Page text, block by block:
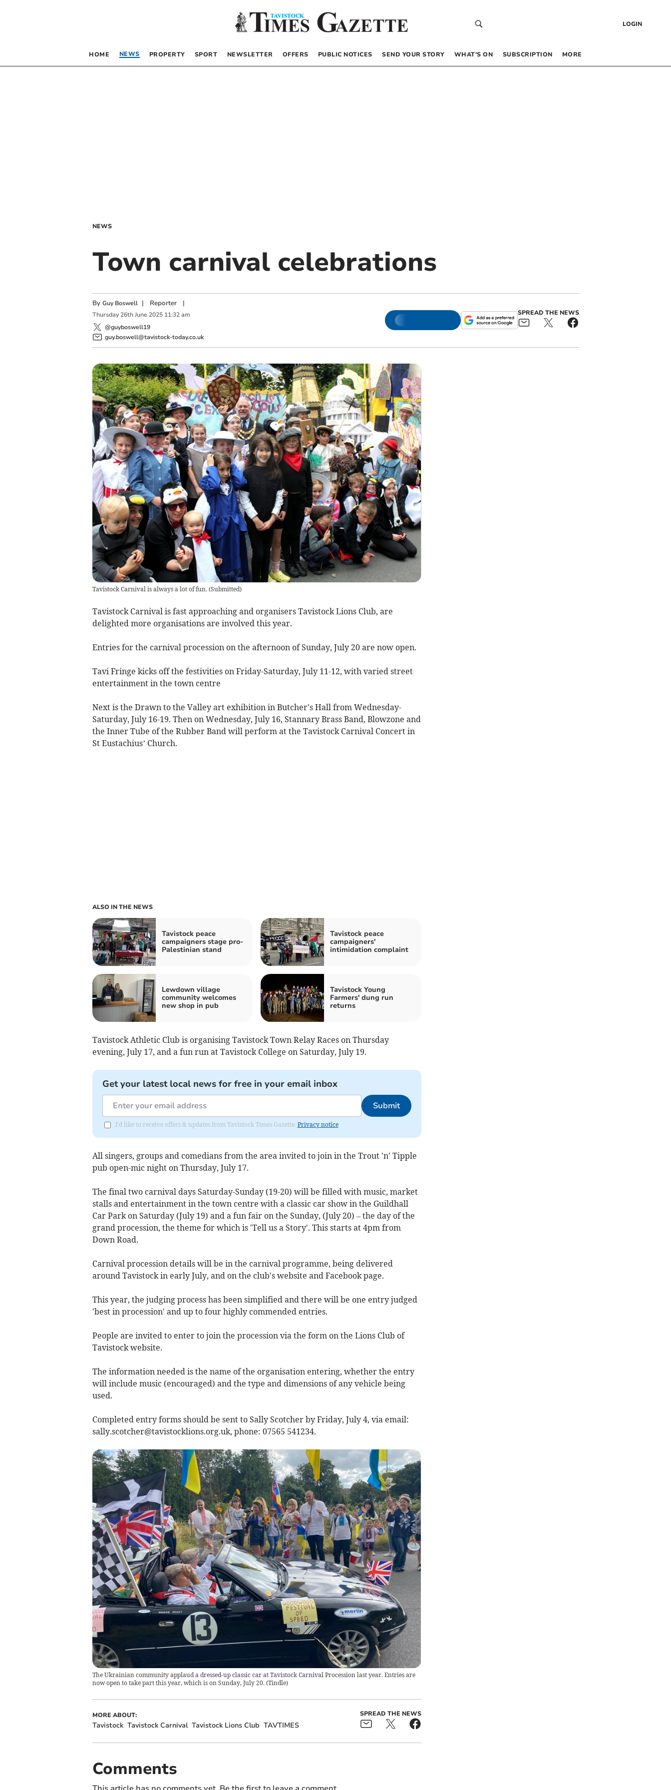
LOGIN
HOME NEWS PROPERTY SPORT NEWSLETTER OFFERS PUBLIC NOTICES SEND YOUR STORY WHAT’S ON SUBSCRIPTION MORE
NEWS
Town carnival celebrations
By Guy Boswell | Reporter|
Thursday 26th June 2025 11:32 am
@guyboswell19
guy.boswell@tavistock-today.co.uk
SPREAD THE NEWS
Tavistock Carnival is always a lot of fun. (Submitted)
Tavistock Carnival is fast approaching and organisers Tavistock Lions Club, are
delighted more organisations are involved this year.
Entries for the carnival procession on the afternoon of Sunday, July 20 are now open.
Tavi Fringe kicks off the festivities on Friday-Saturday, July 11-12, with varied street
entertainment in the town centre
Next is the Drawn to the Valley art exhibition in Butcher's Hall from Wednesday-
Saturday, July 16-19. Then on Wednesday, July 16, Stannary Brass Band, Blowzone and
the Inner Tube of the Rubber Band will perform at the Tavistock Carnival Concert in
St Eustachius’ Church.
ALSO IN THE NEWS
Tavistock peace
campaigners stage pro-
Palestinian stand
Tavistock peace
campaigners'
intimidation complaint
Lewdown village
community welcomes
new shop in pub
Tavistock Young
Farmers' dung run
returns
Tavistock Athletic Club is organising Tavistock Town Relay Races on Thursday
evening, July 17, and a fun run at Tavistock College on Saturday, July 19.
Get your latest local news for free in your email inbox
Submit
I'd like to receive offers & updates from Tavistock Times Gazette. Privacy notice
All singers, groups and comedians from the area invited to join in the Trout 'n' Tipple
pub open-mic night on Thursday, July 17.
The final two carnival days Saturday-Sunday (19-20) will be filled with music, market
stalls and entertainment in the town centre with a classic car show in the Guildhall
Car Park on Saturday (July 19) and a fun fair on the Sunday, (July 20) – the day of the
grand procession, the theme for which is 'Tell us a Story'. This starts at 4pm from
Down Road.
Carnival procession details will be in the carnival programme, being delivered
around Tavistock in early July, and on the club's website and Facebook page.
This year, the judging process has been simplified and there will be one entry judged
'best in procession' and up to four highly commended entries.
People are invited to enter to join the procession via the form on the Lions Club of
Tavistock website.
The information needed is the name of the organisation entering, whether the entry
will include music (encouraged) and the type and dimensions of any vehicle being
used.
Completed entry forms should be sent to Sally Scotcher by Friday, July 4, via email:
sally.scotcher@tavistocklions.org.uk, phone: 07565 541234.
The Ukrainian community applaud a dressed-up classic car at Tavistock Carnival Procession last year. Entries are
now open to take part this year, which is on Sunday, July 20.(Tindle)
MORE ABOUT:
Tavistock Tavistock Carnival Tavistock Lions Club TAVTIMES
SPREAD THE NEWS
Comments